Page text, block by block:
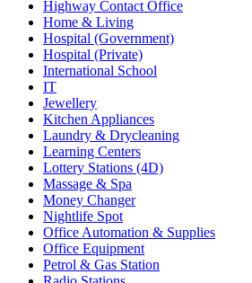
Highway Contact Office
Home & Living
Hospital (Government)
Hospital (Private)
International School
IT
Jewellery
Kitchen Appliances
Laundry & Drycleaning
Learning Centers
Lottery Stations (4D)
Massage & Spa
Money Changer
Nightlife Spot
Office Automation & Supplies
Office Equipment
Petrol & Gas Station